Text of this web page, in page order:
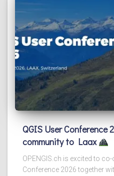
QGIS User Conference
community to Laax
OPENGIS.ch is excited to
Conference 2026 together